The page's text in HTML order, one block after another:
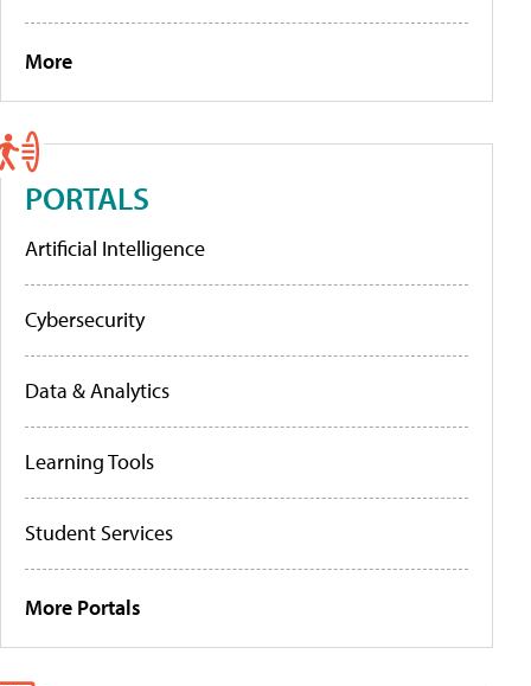
More
PORTALS
Artificial Intelligence
Cybersecurity
Data & Analytics
Learning Tools
Student Services
More Portals